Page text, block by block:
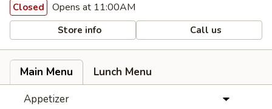
Closed Opens at 11:00AM
Store info Call us
Main Menu
Lunch Menu
Appetizer